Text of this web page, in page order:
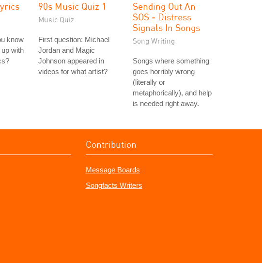
know
with
90s Music Quiz 1
Music Quiz
First question: Michael
Jordan and Magic
Johnson appeared in
videos for what artist?
Sending Out An
SOS - Distress
Signals In Songs
Song Writing
Songs where something
goes horribly wrong
(literally or
metaphorically), and help
is needed right away.
Contribution
Message Boards
Songfacts Writers